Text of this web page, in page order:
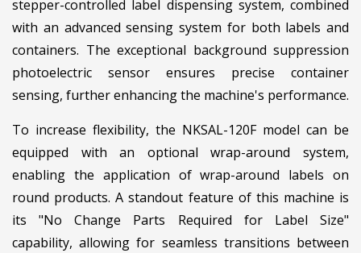
stepper-controlled label dispensing system, combined
with an advanced sensing system for both labels and
containers. The exceptional background suppression
photoelectric sensor ensures precise container
sensing, further enhancing the machine's performance.
To increase flexibility, the NKSAL-120F model can be
equipped with an optional wrap-around system,
enabling the application of wrap-around labels on
round products. A standout feature of this machine is
its "No Change Parts Required for Label Size"
capability, allowing for seamless transitions between